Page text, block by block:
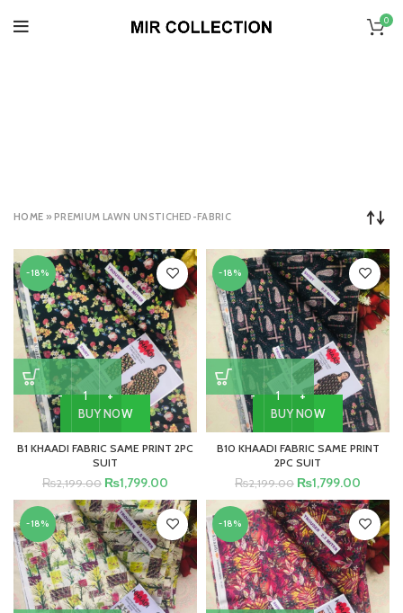
0
HOME » PREMIUM LAWN UNSTICHED-FABRIC
-18%
BUY NOW
B1 KHAADI FABRIC SAME PRINT 2PC
SUIT
₨2,199.00 ₨1,799.00
-18%
BUY NOW
B10 KHAADI FABRIC SAME PRINT
2PC SUIT
₨2,199.00 ₨1,799.00
-18% -18%